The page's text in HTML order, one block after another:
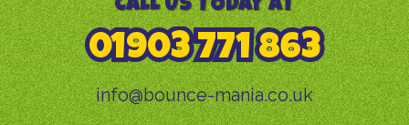
CALL US TODAY AT
01903 771 863
info@bounce-mania.co.uk